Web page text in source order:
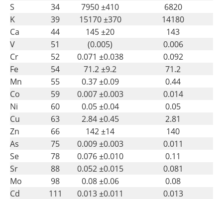
S
34 7950 ±410
6820
K
39 15170 ±370
14180
Ca
44 145 ±20
143
V
51 (0.005)
0.006
Cr
52 0.071 ±0.038
0.092
Fe
54 71.2 ±9.2
71.2
Mn
55 0.37 ±0.09
0.44
Co
59 0.007 ±0.003
0.014
Ni
60 0.05 ±0.04
0.05
Cu
63 2.84 ±0.45
2.81
Zn
66 142 ±14
140
As
75 0.009 ±0.003
0.011
Se
78 0.076 ±0.010
0.11
Sr
88 0.052 ±0.015
0.081
Mo
98 0.08 ±0.06
0.08
Cd
111 0.013 ±0.011
0.013